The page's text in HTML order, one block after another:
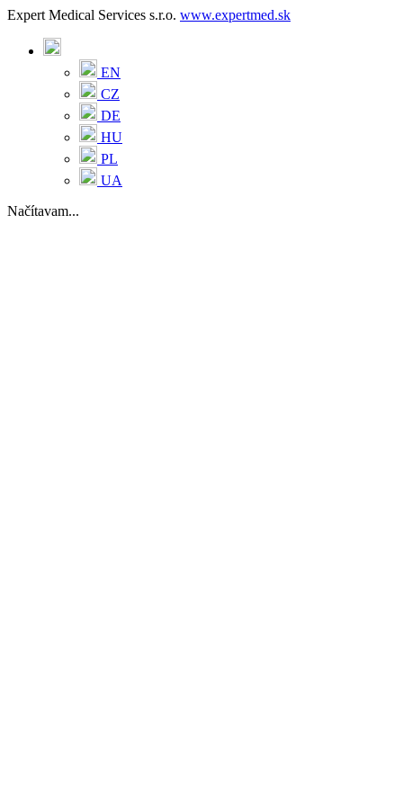
Expert Medical Services s.r.o. www.expertmed.sk
EN
CZ
DE
HU
PL
UA
Načítavam...